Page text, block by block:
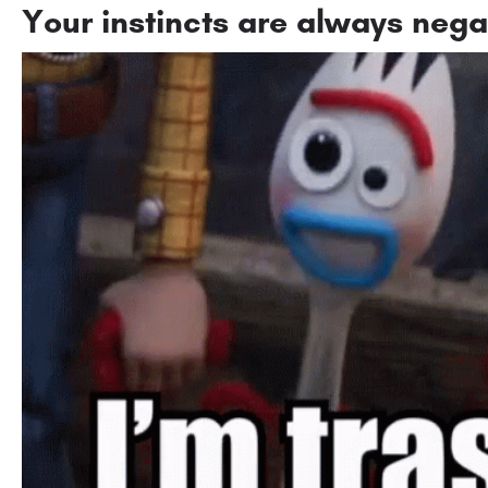
Your instincts are always